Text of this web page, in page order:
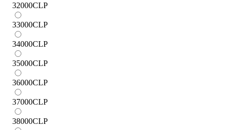
32000CLP
33000CLP
34000CLP
35000CLP
36000CLP
37000CLP
38000CLP